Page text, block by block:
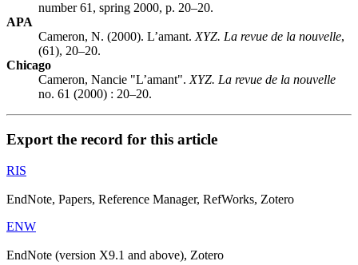
number 61, spring 2000, p. 20–20.
APA
Cameron, N. (2000). L’amant. XYZ. La revue de la nouvelle,
(61), 20–20.
Chicago
Cameron, Nancie "L’amant". XYZ. La revue de la nouvelle
no. 61 (2000) : 20–20.
Export the record for this article
RIS
EndNote, Papers, Reference Manager, RefWorks, Zotero
ENW
EndNote (version X9.1 and above), Zotero